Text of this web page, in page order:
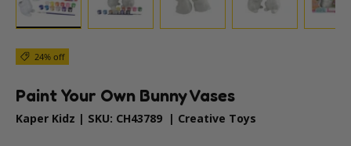
24% off
Paint Your Own Bunny Vases
Kaper Kidz | SKU: CH43789 | Creative Toys